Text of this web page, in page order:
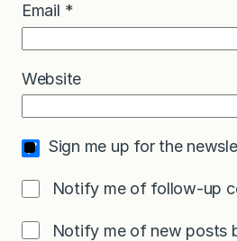
Email *
Website
Sign me up for the
Notify me of follow-up
Notify me of new posts